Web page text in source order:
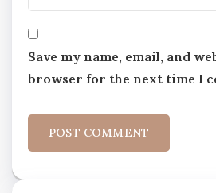
Save my name, email, and
browser for the next time I